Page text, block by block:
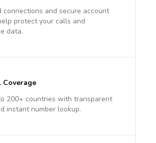
connections and secure account
protect your calls and
data.
Coverage
200+ countries with transparent
instant number lookup.